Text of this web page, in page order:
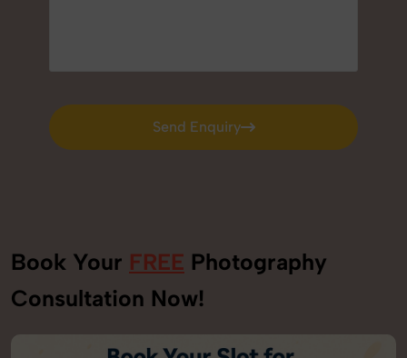
Send Enquiry
Send Enquiry
Book Your FREE Photography
Consultation Now!